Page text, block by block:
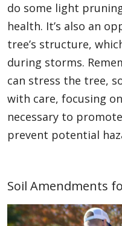
do some light
health. It’s also an
tree’s structure,
during storms.
can stress the tree,
with care, focusing
necessary to
prevent potential
Soil Amendments